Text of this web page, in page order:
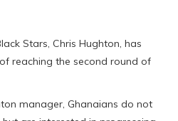
Stars, Chris Hughton, has
reaching the second round of
manager, Ghanaians do not